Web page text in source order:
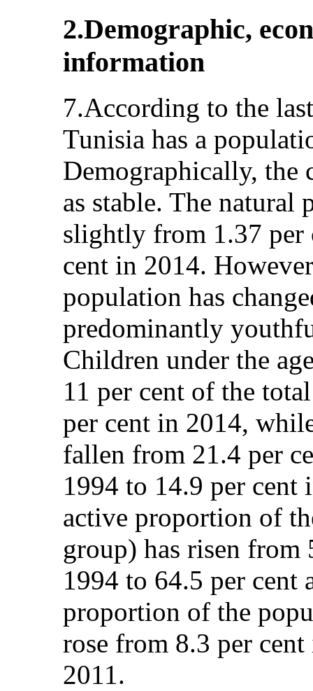
2.Demographic,
information
7.According to the
Tunisia has a
Demographically, the
as stable. The natural
slightly from 1.37 per
cent in 2014.
population has
predominantly
Children under the
11 per cent of the
per cent in 2014,
fallen from 21.4 per
1994 to 14.9 per cent
active proportion of
group) has risen
1994 to 64.5 per cent
proportion of the
rose from 8.3 per
2011.